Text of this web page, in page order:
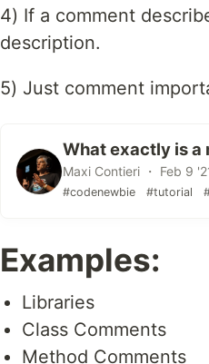
4) If a comment
description.
5) Just comment
What exactly is a
Maxi Contieri ・ Feb 9
#codenewbie #tutorial
Examples:
Libraries
Class Comments
Method Comments